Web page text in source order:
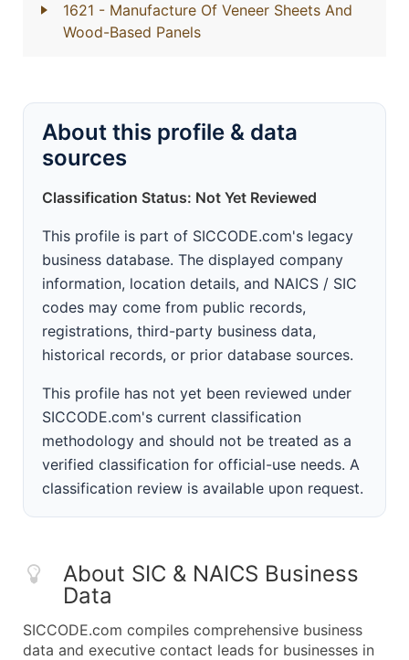
1621 - Manufacture Of Veneer Sheets And
Wood-Based Panels
About this profile & data
sources
Classification Status: Not Yet Reviewed
This profile is part of SICCODE.com's legacy
business database. The displayed company
information, location details, and NAICS / SIC
codes may come from public records,
registrations, third-party business data,
historical records, or prior database sources.
This profile has not yet been reviewed under
SICCODE.com's current classification
methodology and should not be treated as a
verified classification for official-use needs. A
classification review is available upon request.
About SIC & NAICS Business
Data
SICCODE.com compiles comprehensive business
data and executive contact leads for businesses in